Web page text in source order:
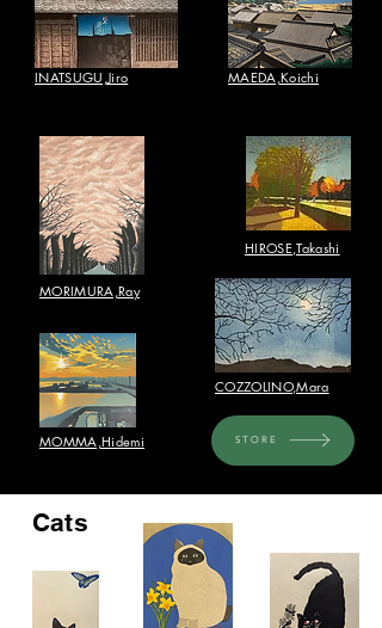
INATSUGU,Jiro
​MORIMURA,Ray
​MOMMA,Hidemi
MAEDA,Koichi
HIROSE,Takashi​
COZZOLINO,Mara
STORE
Cats